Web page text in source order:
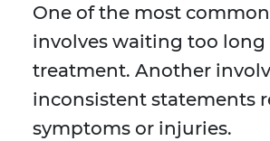
One of the most
involves waiting too
treatment. Another
inconsistent statements
symptoms or injuries.